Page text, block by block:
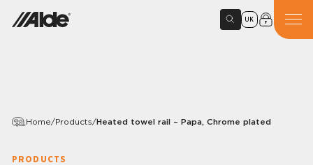
UK
Home/Products/Heated towel rail – Papa, Chrome plated
PRODUCTS